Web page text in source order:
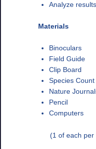
Analyze
Materials
Binoculars
Field Guide
Clip Board
Species
Nature
Pencil
Computers
(1 of each per